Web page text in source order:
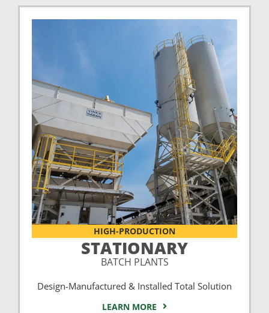
HIGH-PRODUCTION
STATIONARY
BATCH PLANTS
Design-Manufactured & Installed Total Solution
LEARN MORE